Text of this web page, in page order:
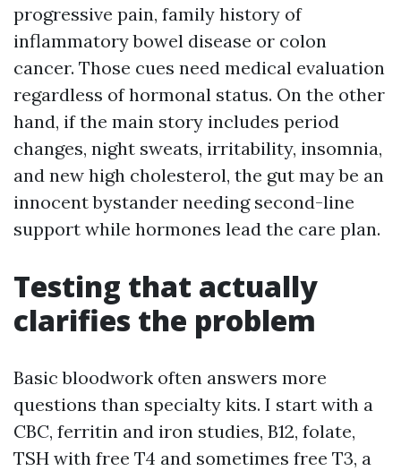
progressive pain, family history of
inflammatory bowel disease or colon
cancer. Those cues need medical evaluation
regardless of hormonal status. On the other
hand, if the main story includes period
changes, night sweats, irritability, insomnia,
and new high cholesterol, the gut may be an
innocent bystander needing second-line
support while hormones lead the care plan.
Testing that actually
clarifies the problem
Basic bloodwork often answers more
questions than specialty kits. I start with a
CBC, ferritin and iron studies, B12, folate,
TSH with free T4 and sometimes free T3, a